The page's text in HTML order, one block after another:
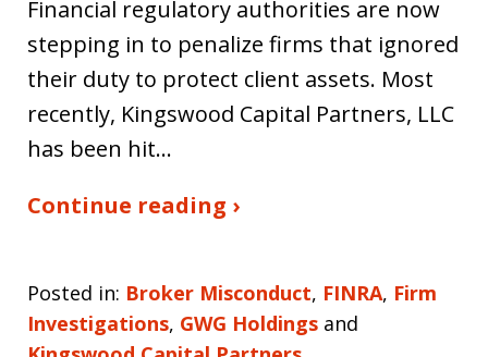
Financial regulatory authorities are now
stepping in to penalize firms that ignored
their duty to protect client assets. Most
recently, Kingswood Capital Partners, LLC
has been hit…
Continue reading ›
Posted in: Broker Misconduct, FINRA, Firm
Investigations, GWG Holdings and